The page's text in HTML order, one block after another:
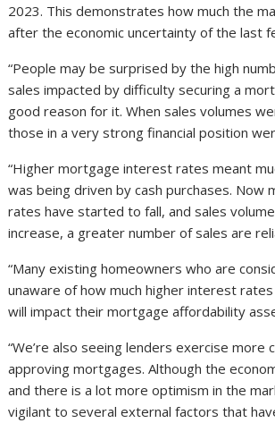
2023. This demonstrates how much the
after the economic uncertainty of the last
“People may be surprised by the high
sales impacted by difficulty securing a
good reason for it. When sales volumes
those in a very strong financial position
“Higher mortgage interest rates meant
was being driven by cash purchases. Now
rates have started to fall, and sales
increase, a greater number of sales are
“Many existing homeowners who are
unaware of how much higher interest
will impact their mortgage affordability
“We’re also seeing lenders exercise more
approving mortgages. Although the
and there is a lot more optimism in the
vigilant to several external factors that